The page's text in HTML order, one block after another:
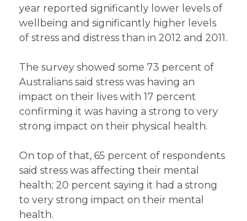
year reported significantly lower levels of
wellbeing and significantly higher levels
of stress and distress than in 2012 and 2011.
The survey showed some 73 percent of
Australians said stress was having an
impact on their lives with 17 percent
confirming it was having a strong to very
strong impact on their physical health.
On top of that, 65 percent of respondents
said stress was affecting their mental
health; 20 percent saying it had a strong
to very strong impact on their mental
health.